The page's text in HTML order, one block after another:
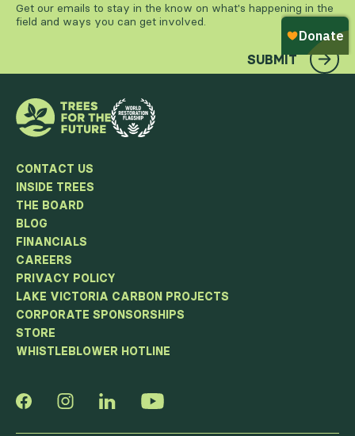
Get our emails to stay in the know on what's happening in the
field and ways you can get involved.
SUBMIT
CONTACT US
INSIDE TREES
THE BOARD
BLOG
FINANCIALS
CAREERS
PRIVACY POLICY
LAKE VICTORIA CARBON PROJECTS
CORPORATE SPONSORSHIPS
STORE
WHISTLEBLOWER HOTLINE